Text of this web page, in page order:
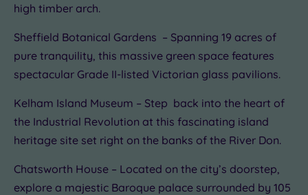
high timber arch.
Sheffield Botanical Gardens – Spanning 19 acres of
pure tranquility, this massive green space features
spectacular Grade II-listed Victorian glass pavilions.
Kelham Island Museum – Step back into the heart of
the Industrial Revolution at this fascinating island
heritage site set right on the banks of the River Don.
Chatsworth House – Located on the city’s doorstep,
explore a majestic Baroque palace surrounded by 105